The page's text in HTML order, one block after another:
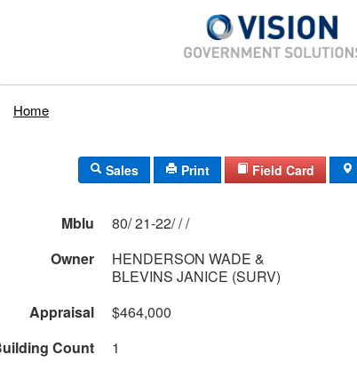
Home
Sales Print Field Card
Mblu
80/ 21-22/ / /
Owner
HENDERSON WADE &
BLEVINS JANICE (SURV)
Appraisal
$464,000
Count 1